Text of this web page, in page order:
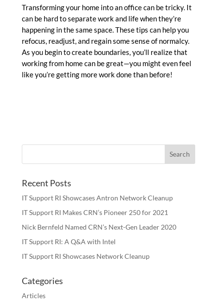
Transforming your home into an office can be tricky. It
can be hard to separate work and life when they’re
happening in the same space. These tips can help you
refocus, readjust, and regain some sense of normalcy.
As you begin to create boundaries, you’ll realize that
working from home can be great—you might even feel
like you’re getting more work done than before!
Recent Posts
IT Support RI Showcases Antron Network Cleanup
IT Support RI Makes CRN’s Pioneer 250 for 2021
Nick Bernfeld Named CRN’s Next-Gen Leader 2020
IT Support RI: A Q&A with Intel
IT Support RI Showcases Network Cleanup
Categories
Articles